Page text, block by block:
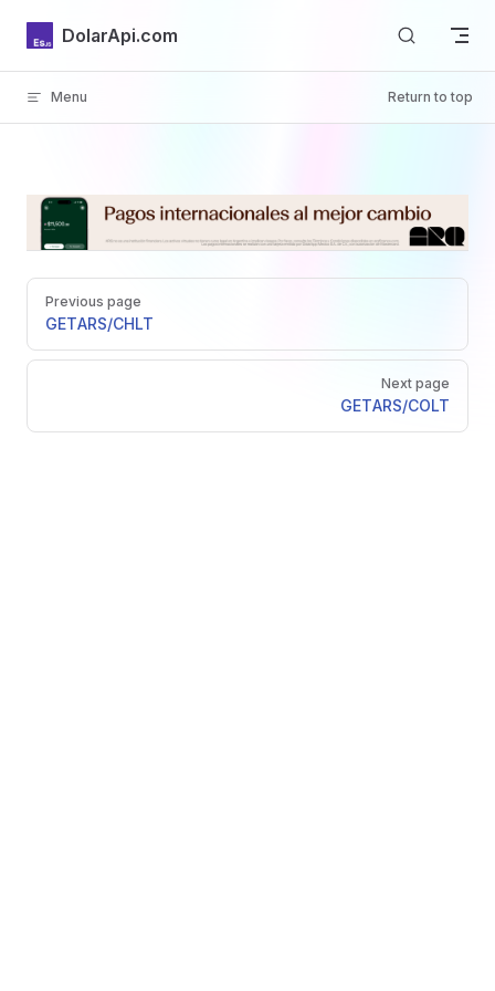
Skip to content
DolarApi.com
Menu Return to top
Inicio
GitHub
Pager
Previous page
GETARS/CHLT
Next page
GETARS/COLT